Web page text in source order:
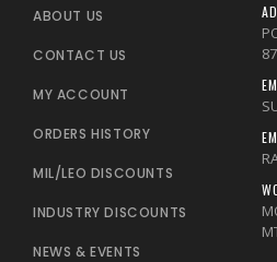
ABOUT US
CONTACT US
MY ACCOUNT
ORDERS HISTORY
MIL/LEO DISCOUNTS
INDUSTRY DISCOUNTS
NEWS & EVENTS